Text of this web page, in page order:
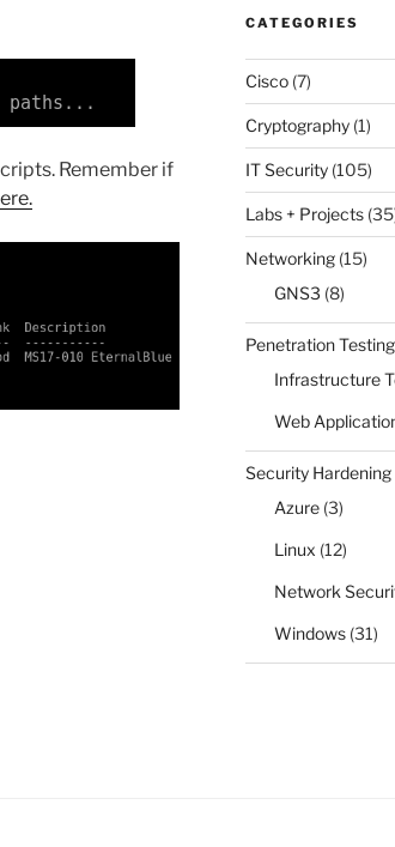
Remember if
CATEGORIES
Cisco(7)
Cryptography(1)
IT Security(105)
Labs + Projects
Networking(15)
GNS3 (8)
Penetration Testing
Infrastructure
Web
Security Hardening
Azure(3)
Linux (12)
Network
Windows(31)